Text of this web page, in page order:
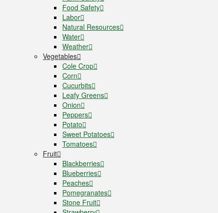
Food Safety
Labor
Natural Resources
Water
Weather
Vegetables
Cole Crop
Corn
Cucurbits
Leafy Greens
Onion
Peppers
Potato
Sweet Potatoes
Tomatoes
Fruit
Blackberries
Blueberries
Peaches
Pomegranates
Stone Fruit